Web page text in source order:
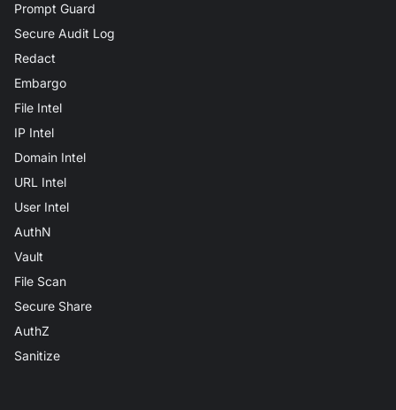
Prompt Guard
Secure Audit Log
Redact
Embargo
File Intel
IP Intel
Domain Intel
URL Intel
User Intel
AuthN
Vault
File Scan
Secure Share
AuthZ
Sanitize